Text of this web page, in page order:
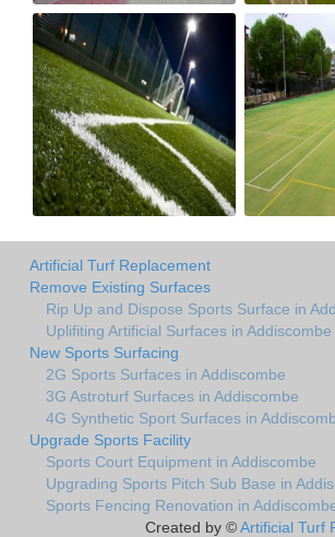
Artificial Turf Replacement
Remove Existing Surfaces
Rip Up and Dispose Sports Surface in
Uplifiting Artificial Surfaces in Addiscombe
New Sports Surfacing
2G Sports Surfaces in Addiscombe
3G Astroturf Surfaces in Addiscombe
4G Synthetic Sport Surfaces in
Upgrade Sports Facility
Sports Court Equipment in Addiscombe
Upgrading Sports Pitch Sub Base in
Sports Fencing Renovation in
Created by ©Artificial Turf